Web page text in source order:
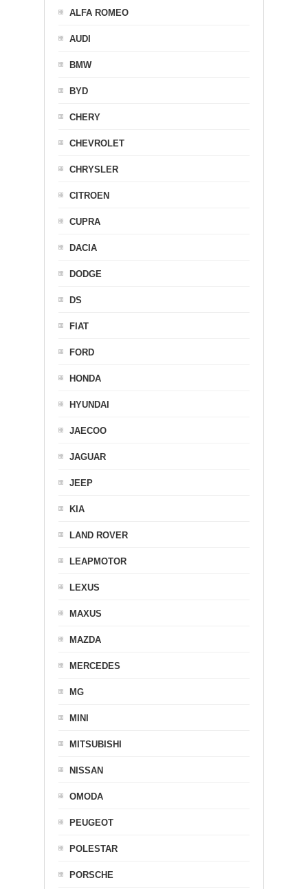
ALFA ROMEO
AUDI
BMW
BYD
CHERY
CHEVROLET
CHRYSLER
CITROEN
CUPRA
DACIA
DODGE
DS
FIAT
FORD
HONDA
HYUNDAI
JAECOO
JAGUAR
JEEP
KIA
LAND ROVER
LEAPMOTOR
LEXUS
MAXUS
MAZDA
MERCEDES
MG
MINI
MITSUBISHI
NISSAN
OMODA
PEUGEOT
POLESTAR
PORSCHE